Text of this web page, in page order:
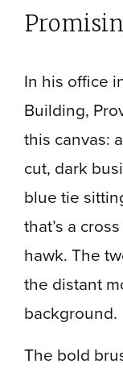
In his office
Building,
this canvas:
cut, dark
blue tie
that’s a
hawk. The
the distant
background.
The bold